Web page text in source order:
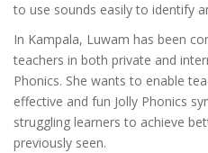
to use sounds easily to identify
In Kampala, Luwam has been
teachers in both private and
Phonics. She wants to enable
effective and fun Jolly Phonics
struggling learners to achieve
previously seen.